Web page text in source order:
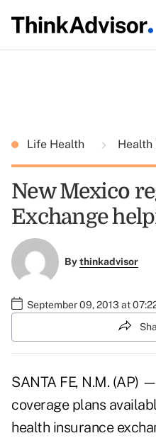
Life Health Health
New Mexico
Exchange
Bythinkadvisor
September 09, 2013 at
SANTA FE, N.M. (AP)
coverage plans
health insurance